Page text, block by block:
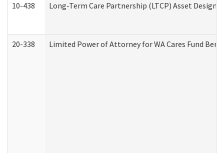
10-438 Long-Term Care Partnership (LTCP) Asset
20-338 Limited Power of Attorney for WA Cares Fund